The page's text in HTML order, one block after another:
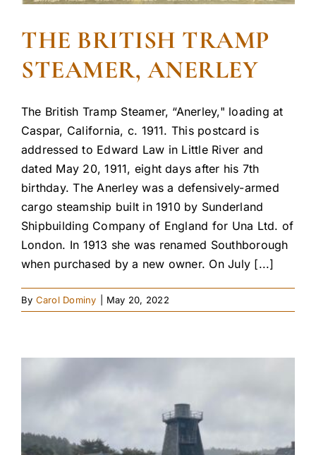
THE BRITISH TRAMP
STEAMER, ANERLEY
The British Tramp Steamer, “Anerley," loading at
Caspar, California, c. 1911. This postcard is
addressed to Edward Law in Little River and
dated May 20, 1911, eight days after his 7th
birthday. The Anerley was a defensively-armed
cargo steamship built in 1910 by Sunderland
Shipbuilding Company of England for Una Ltd. of
London. In 1913 she was renamed Southborough
when purchased by a new owner. On July [...]
By Carol Dominy May 20, 2022